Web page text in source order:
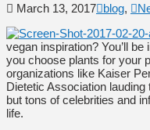
March 13, 2017 blog,
vegan inspiration? You’ll
you choose plants for your
organizations like Kaiser
Dietetic Association
but tons of celebrities and
life.